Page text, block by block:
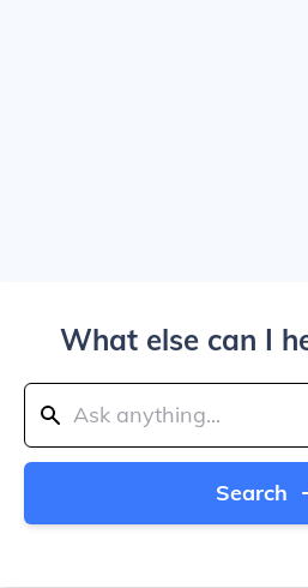
What else can I
Search